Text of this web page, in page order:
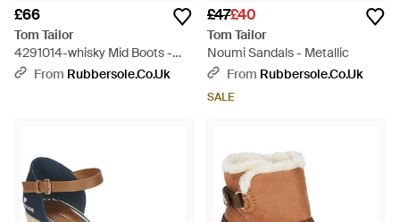
£66
Tom Tailor
4291014-whisky Mid Boots -
BrownFrom Rubbersole.co.uk
£47£40
Tom Tailor
Noumi Sandals - Metallic
From Rubbersole.co.uk
SALE